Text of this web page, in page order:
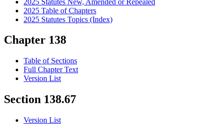
2025 Table of Chapters
2025 Statutes Topics (Index)
Chapter 138
Table of Sections
Full Chapter Text
Version List
Section 138.67
Version List